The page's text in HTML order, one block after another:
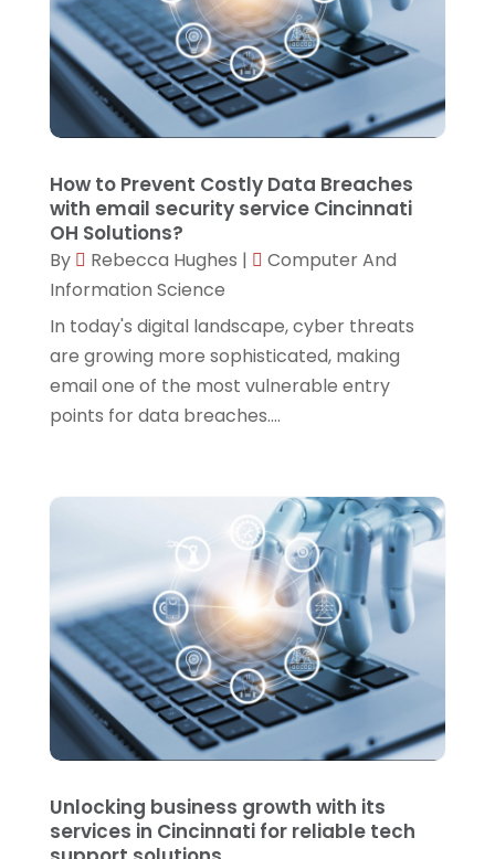
November 2021(1)
October 2021(1)
September 2021(1)
August 2021(1)
July 2021(4)
June 2021(4)
April 2021(1)
March 2021(2)
February 2021
January 2021(5)
December 2020(3)
October 2020
September 2020 (4)
August 2020(3)
July 2020(2)
June 2020(2)
May 2020(1)
March 2020(2)
January 2020(1)
How to Prevent Costly Data Breaches
with email security service Cincinnati
OH Solutions?
By Rebecca Hughes |
Computer And
Information Science
In today's digital landscape, cyber threats
are growing more sophisticated, making
email one of the most vulnerable entry
points for data breaches....
Unlocking business growth with its
services in Cincinnati for reliable tech